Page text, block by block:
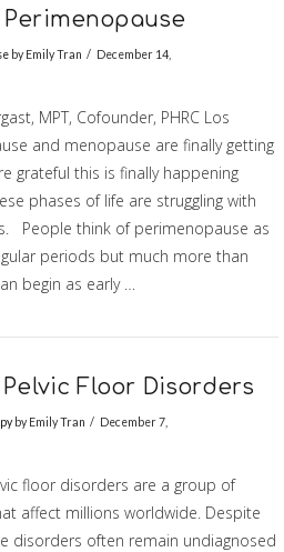
by Emily Tran
December 14,
MPT, Cofounder, PHRC Los
and menopause are finally getting
grateful this is finally happening
phases of life are struggling with
People think of perimenopause as
periods but much more than
begin as early …
Floor Disorders
by Emily Tran
December 7,
floor disorders are a group of
affect millions worldwide. Despite
disorders often remain undiagnosed